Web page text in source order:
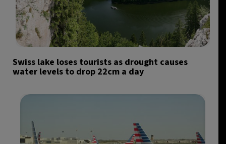
Swiss lake loses tourists as drought causes
water levels to drop 22cm a day